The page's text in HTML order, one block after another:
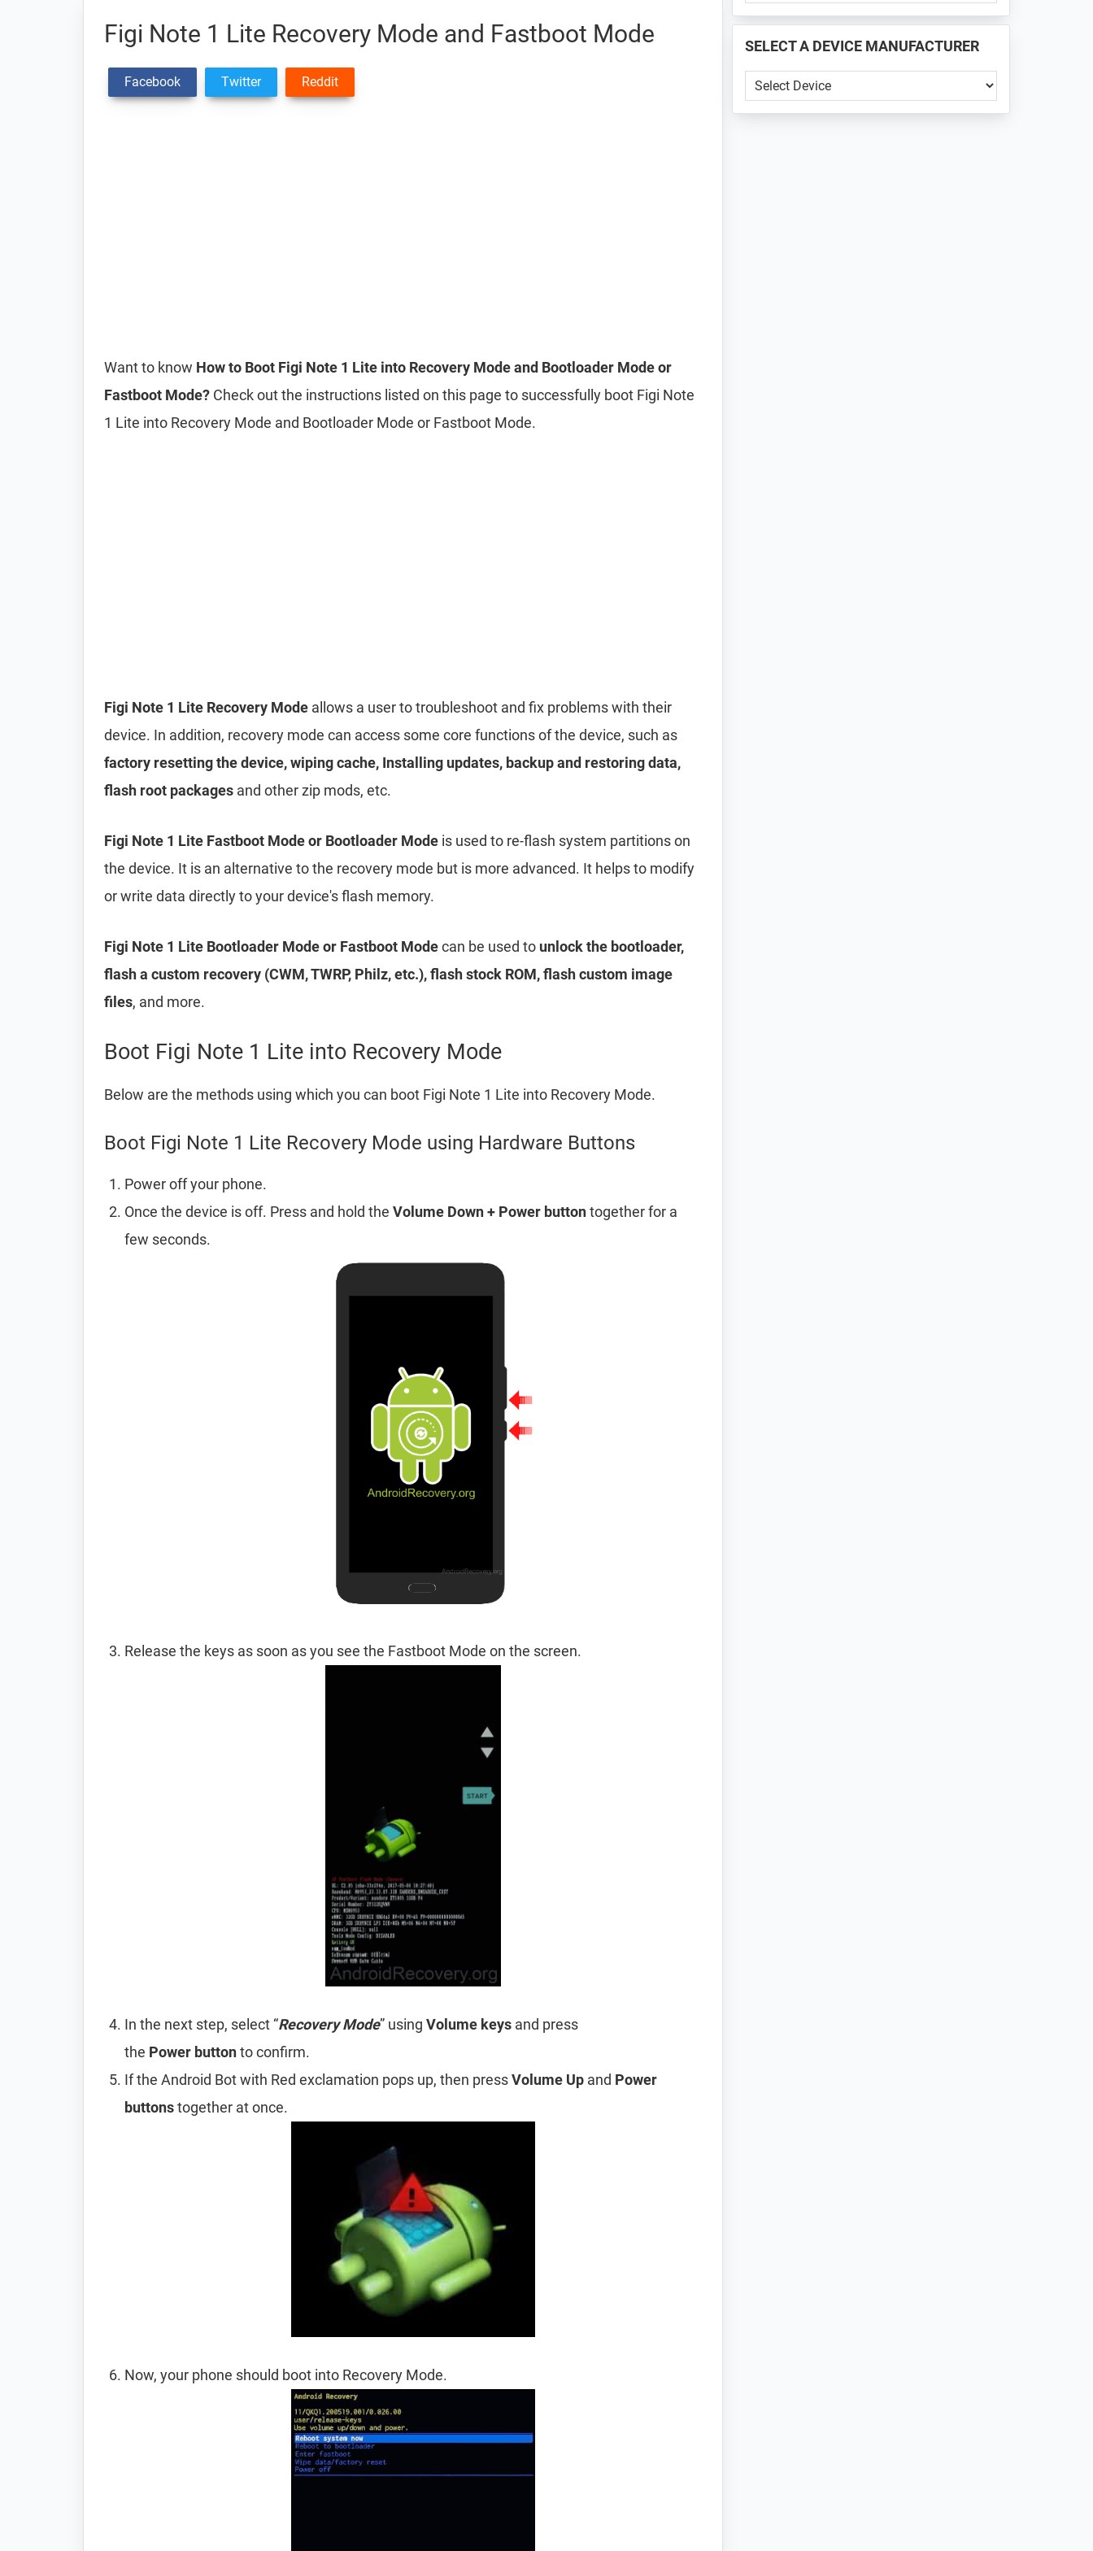
Figi Note 1 Lite Recovery Mode and Fastboot Mode
Facebook Twitter Reddit
Want to know How to Boot Figi Note 1 Lite into Recovery Mode and Bootloader Mode or
Fastboot Mode? Check out the instructions listed on this page to successfully boot Figi Note
1 Lite into Recovery Mode and Bootloader Mode or Fastboot Mode.
Figi Note 1 Lite Recovery Mode allows a user to troubleshoot and fix problems with their
device. In addition, recovery mode can access some core functions of the device, such as
factory resetting the device, wiping cache, Installing updates, backup and restoring data,
flash root packages and other zip mods, etc.
Figi Note 1 Lite Fastboot Mode or Bootloader Mode is used to re-flash system partitions on
the device. It is an alternative to the recovery mode but is more advanced. It helps to modify
or write data directly to your device's flash memory.
Figi Note 1 Lite Bootloader Mode or Fastboot Modecan be used to unlock the bootloader,
flash a custom recovery (CWM, TWRP, Philz, etc.), flash stock ROM, flash custom image
files, and more.
Boot Figi Note 1 Lite into Recovery Mode
Below are the methods using which you can boot Figi Note 1 Lite into Recovery Mode.
Boot Figi Note 1 Lite Recovery Mode using Hardware Buttons
Power off your phone.
Once the device is off. Press and hold the Volume Down + Power buttontogether for a
few seconds.
Release the keys as soon as you see the Fastboot Mode on the screen.
In the next step, select “Recovery Mode” using Volume keys and press
the Power buttonto confirm.
If the Android Bot with Red exclamation pops up, then pressVolume Up and Power
buttonstogether at once.
Now, your phone should boot into Recovery Mode.
📱
...
SELECT A DEVICE MANUFACTURER
SELECT
A